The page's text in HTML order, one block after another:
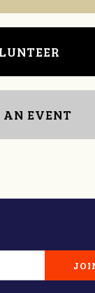
AN EVENT